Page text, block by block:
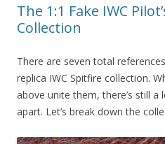
The 1:1 Fake IWC
Collection
There are seven total
replica IWC Spitfire collection.
above unite them, there’s still
apart. Let’s break down the